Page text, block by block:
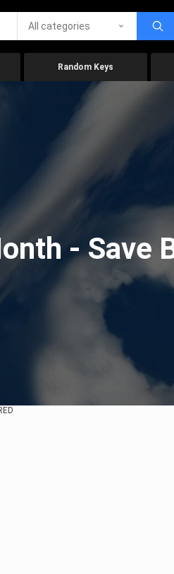
All categories
Random Keys
- Save